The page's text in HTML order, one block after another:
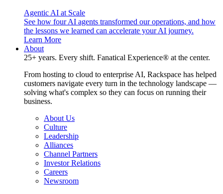
Agentic AI at Scale
See how four AI agents transformed our operations, and how
the lessons we learned can accelerate your AI journey.
Learn More
About
25+ years. Every shift. Fanatical Experience® at the center.
From hosting to cloud to enterprise AI, Rackspace has helped
customers navigate every turn in the technology landscape —
solving what's complex so they can focus on running their
business.
About Us
Culture
Leadership
Alliances
Channel Partners
Investor Relations
Careers
Newsroom